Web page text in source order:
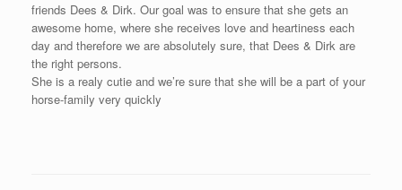
friends Dees & Dirk. Our goal was to ensure that she gets an
awesome home, where she receives love and heartiness each
day and therefore we are absolutely sure, that Dees & Dirk are
the right persons.
She is a realy cutie and we’re sure that she will be a part of your
horse-family very quickly